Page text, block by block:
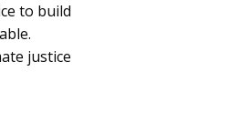
to build
justice